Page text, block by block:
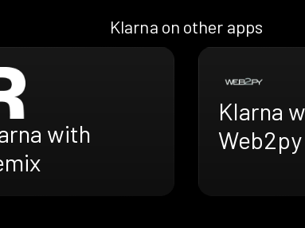
Klarna on other apps
with
Klarna
Web2py